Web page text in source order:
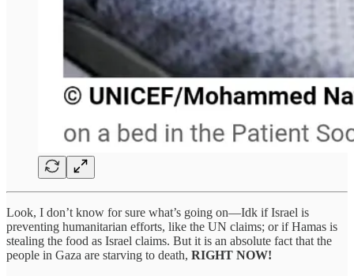
Look, I don’t know for sure what’s going on—Idk if Israel is
preventing humanitarian efforts, like the UN claims; or if Hamas is
stealing the food as Israel claims. But it is an absolute fact that the
people in Gaza are starving to death, RIGHT NOW!